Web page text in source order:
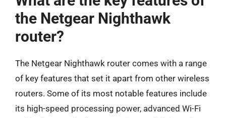
the Netgear Nighthawk
router?
The Netgear Nighthawk router comes with a range
of key features that set it apart from other wireless
routers. Some of its most notable features include
its high-speed processing power, advanced Wi-Fi